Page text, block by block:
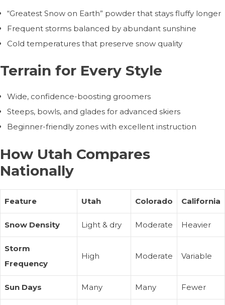
“Greatest Snow on Earth” powder that stays fluffy longer
Frequent storms balanced by abundant sunshine
Cold temperatures that preserve snow quality
Terrain for Every Style
Wide, confidence-boosting groomers
Steeps, bowls, and glades for advanced skiers
Beginner-friendly zones with excellent instruction
How Utah Compares
Nationally
Feature Utah Colorado California
Snow Density Light & dry Moderate Heavier
Storm
Frequency
High Moderate Variable
Sun Days Many Many Fewer